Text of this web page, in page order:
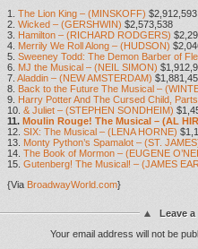
1. The Lion King – (MINSKOFF) $2,912,593
2. Wicked – (GERSHWIN) $2,573,538
3.
Hamilton – (RICHARD RODGERS)
4. Merrily We Roll Along – (HUDSON)
5. Sweeney Todd: The Demon Barber of
6. MJ the Musical – (NEIL SIMON)
7. Aladdin – (NEW AMSTERDAM)
8.
Back to the Future The Musical –
9.
Harry Potter And The Cursed Child,
10. & Juliet – (STEPHEN SONDHEIM)
11. Moulin Rouge! The Musical – (AL
12. SIX: The Musical – (LENA HORNE)
13. Monty Python’s Spamalot – (ST.
14. The Book of Mormon – (EUGENE
15. Gutenberg! The Musical! – (JAMES
{Via BroadwayWorld.com}
Leave
Your email address will not be